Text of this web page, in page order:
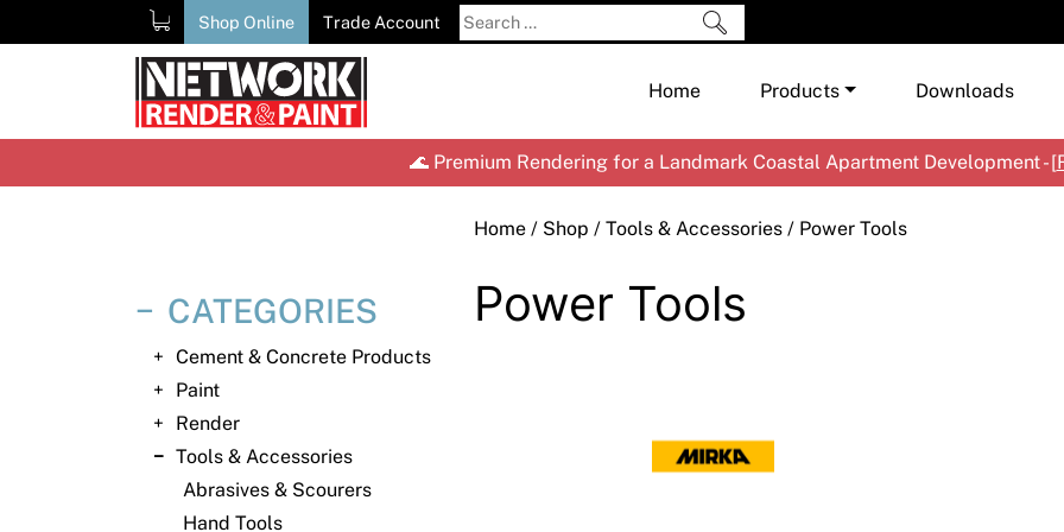
to
Shop Online Trade Account
Search
for:
Home Products
Shop by Brand
Downloads
🌊 Premium Rendering for a Landmark Coastal Apartment Development - [
Home / Shop / Tools & Accessories / Power Tools
CATEGORIES
Cement & Concrete Products
Paint
Render
Tools & Accessories
Abrasives & Scourers
Hand Tools
Power Tools